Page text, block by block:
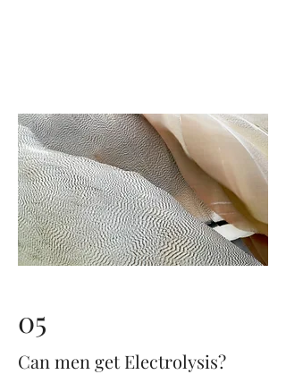
05
Can men get Electrolysis?